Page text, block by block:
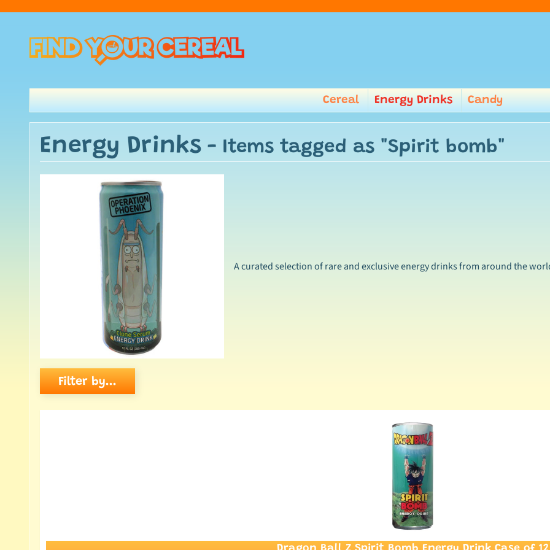
Cereal Energy Drinks Candy
Energy Drinks - Items tagged as "Spirit bomb"
A curated selection of rare and exclusive energy drinks from around the
Filter by...